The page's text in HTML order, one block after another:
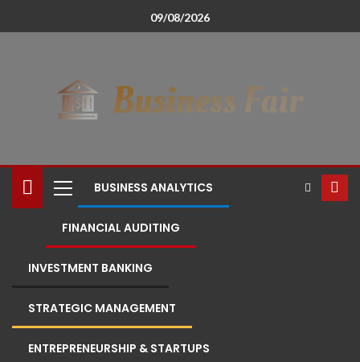
09/08/2026
BUSINESS ANALYTICS
FINANCIAL AUDITING
INVESTMENT BANKING
STRATEGIC MANAGEMENT
ENTREPRENEURSHIP & STARTUPS